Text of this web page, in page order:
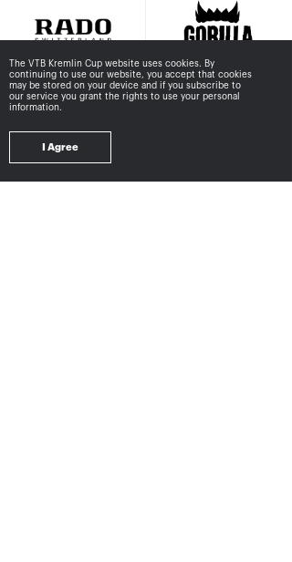
The VTB Kremlin Cup website uses cookies. By
continuing to use our website, you accept that cookies
may be stored on your device and if you subscribe to
our service you grant the rights to use your personal
information.
I Agree